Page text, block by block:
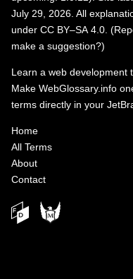
July 29, 2026. All
under CC BY–SA 4.0 (
make a suggestion?)
Learn a web development
Make WebGlossary.info
terms directly in your
Home
All Terms
About
Contact